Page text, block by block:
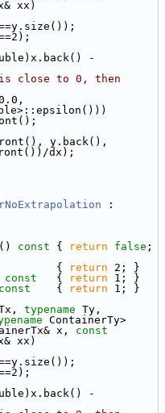
xx)
-
close to 0, then
y.back(),
dx);
() const { return false ;
{ return 2; }
const { return 1; }
{ return 1; }
typename
ContainerTy>
x, const
xx)
-